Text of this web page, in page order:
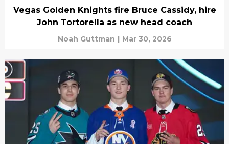
Vegas Golden Knights fire Bruce Cassidy, hire
John Tortorella as new head coach
Noah Guttman | Mar 30, 2026